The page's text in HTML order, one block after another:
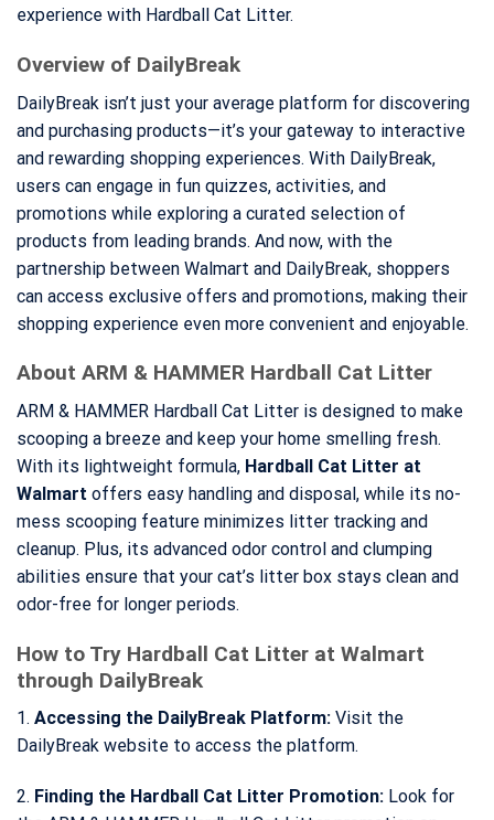
experience with Hardball Cat Litter.
Overview of DailyBreak
DailyBreak isn’t just your average platform for discovering
and purchasing products—it’s your gateway to interactive
and rewarding shopping experiences. With DailyBreak,
users can engage in fun quizzes, activities, and
promotions while exploring a curated selection of
products from leading brands. And now, with the
partnership between Walmart and DailyBreak, shoppers
can access exclusive offers and promotions, making their
shopping experience even more convenient and enjoyable.
About ARM & HAMMER Hardball Cat Litter
ARM & HAMMER Hardball Cat Litter is designed to make
scooping a breeze and keep your home smelling fresh.
With its lightweight formula, Hardball Cat Litter at
Walmart offers easy handling and disposal, while its no-
mess scooping feature minimizes litter tracking and
cleanup. Plus, its advanced odor control and clumping
abilities ensure that your cat’s litter box stays clean and
odor-free for longer periods.
How to Try Hardball Cat Litter at Walmart
through DailyBreak
1. Accessing the DailyBreak Platform: Visit the
DailyBreak website to access the platform.
2. Finding the Hardball Cat Litter Promotion: Look for